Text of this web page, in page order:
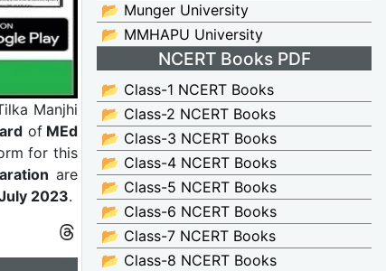
Manjhi
ofMEd
for this
are
2023.
📂 Munger University
📂 MMHAPU University
NCERT Books PDF
📂 Class-1 NCERT Books
📂 Class-2 NCERT Books
📂 Class-3 NCERT Books
📂 Class-4 NCERT Books
📂 Class-5 NCERT Books
📂 Class-6 NCERT Books
📂 Class-7 NCERT Books
📂 Class-8 NCERT Books